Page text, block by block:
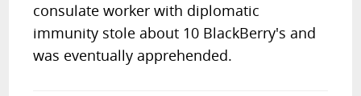
consulate worker with diplomatic
immunity stole about 10 BlackBerry's and
was eventually apprehended.